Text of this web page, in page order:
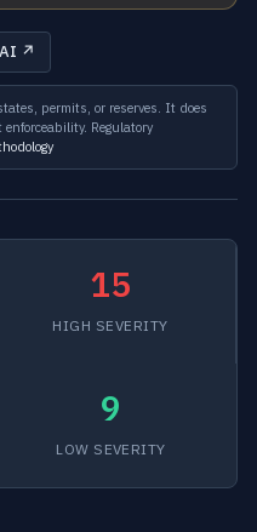
↗
permits, or reserves. It does
Regulatory
15
HIGH SEVERITY
9
LOW SEVERITY